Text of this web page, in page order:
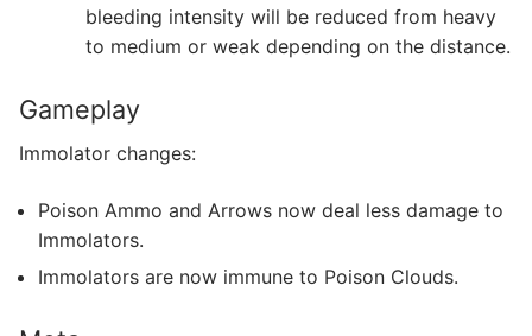
bleeding intensity will be reduced from heavy
to medium or weak depending on the distance.
Gameplay
Immolator changes:
Poison Ammo and Arrows now deal less damage to
Immolators.
Immolators are now immune to Poison Clouds.